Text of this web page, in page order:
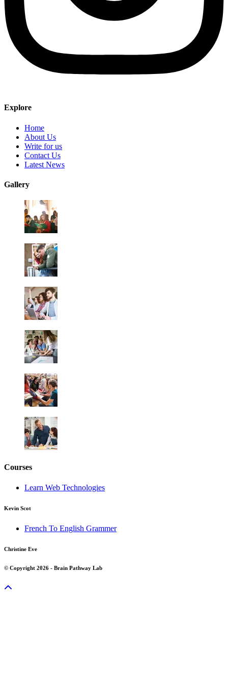
Explore
Home
About Us
Write for us
Contact Us
Latest News
Gallery
Courses
Learn Web Technologies
Kevin Scot
French To English Grammer
Christine Eve
© Copyright 2026 - Brain Pathway Lab